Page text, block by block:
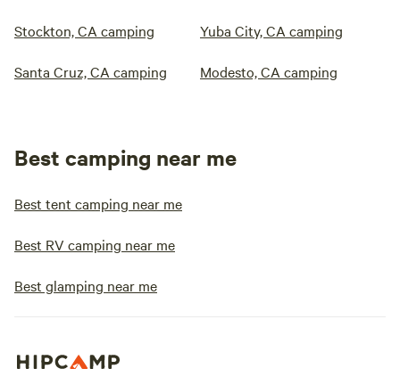
Stockton, CA camping Yuba City, CA camping
Santa Cruz, CA camping Modesto, CA camping
Best camping near me
Best tent camping near me
Best RV camping near me
Best glamping near me